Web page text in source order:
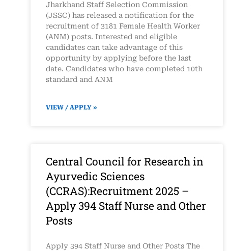
Jharkhand Staff Selection Commission
(JSSC) has released a notification for the
recruitment of 3181 Female Health Worker
(ANM) posts. Interested and eligible
candidates can take advantage of this
opportunity by applying before the last
date. Candidates who have completed 10th
standard and ANM
VIEW / APPLY »
Central Council for Research in
Ayurvedic Sciences
(CCRAS):Recruitment 2025 –
Apply 394 Staff Nurse and Other
Posts
Apply 394 Staff Nurse and Other Posts The